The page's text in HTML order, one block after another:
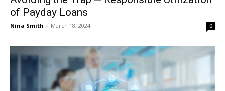
of Payday Loans
Nina Smith - March 18, 2024 0